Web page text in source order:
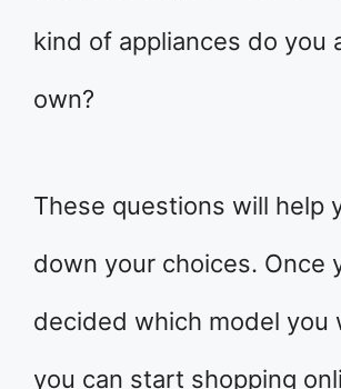
kind of appliances do you
own?
These questions will help
down your choices. Once
decided which model you
you can start shopping